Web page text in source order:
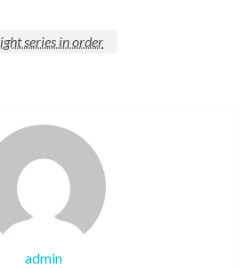
series in order
admin